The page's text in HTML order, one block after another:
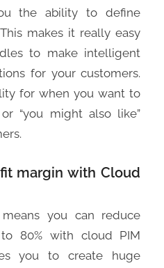
the ability to define
makes it really easy
to make intelligent
for your customers.
for when you want to
“you might also like”
margin with Cloud
you can reduce
80% with cloud PIM
you to create huge